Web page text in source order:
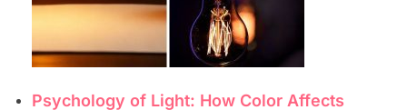
Psychology of Light: How Color Affects